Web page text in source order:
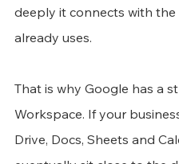
deeply it connects with the
already uses.
That is why Google has a
Workspace. If your
Drive, Docs, Sheets and